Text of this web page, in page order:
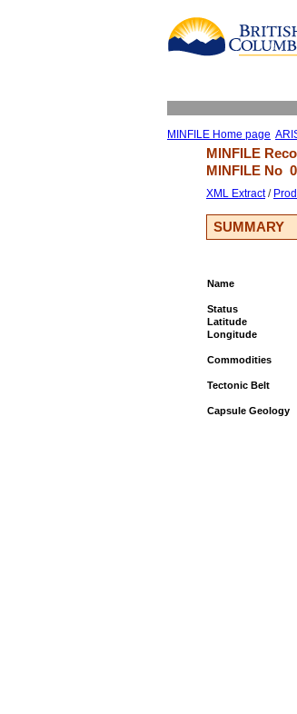
MINFILE Home page
MINFILE
MINFILE No
XML Extract/
SUMMARY
Name
Status
Latitude
Longitude
Commodities
Tectonic Belt
Capsule Geology